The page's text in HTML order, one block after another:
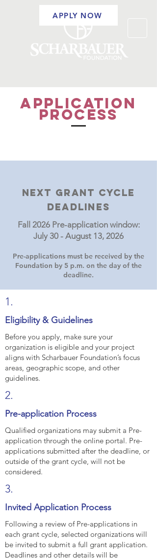
APPLY NOW
APPLICATION
PROCESS
NEXT GRANT CYCLE
DEADLINES
Fall 2026 Pre-application window:
July 30 - August 13, 2026
Pre-applications must be received by the
Foundation by 5 p.m. on the day of the
deadline.
1.
Eligibility & Guidelines
Before you apply, make sure your
organization is eligible and your project
aligns with Scharbauer Foundation’s focus
areas, geographic scope, and other
guidelines.
2.
Pre-application Process
Qualified organizations may submit a Pre-
application through the online portal. Pre-
applications submitted after the deadline, or
outside of the grant cycle, will not be
considered.
3.
Invited Application Process
Following a review of Pre-applications in
each grant cycle, selected organizations will
be invited to submit a full grant application.
Deadlines and other details will be